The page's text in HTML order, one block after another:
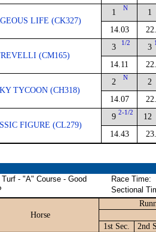
LIFE (CK327)
1 N
14.03
1
(CM165)
3 1/2
14.11
3
TYCOON (CH318)
2 N
14.07
2
FIGURE (CL279)
9 2-1/2
14.43
12
- "A" Course - Good
Race Time:
Sectional
Horse
1st Sec. 2nd